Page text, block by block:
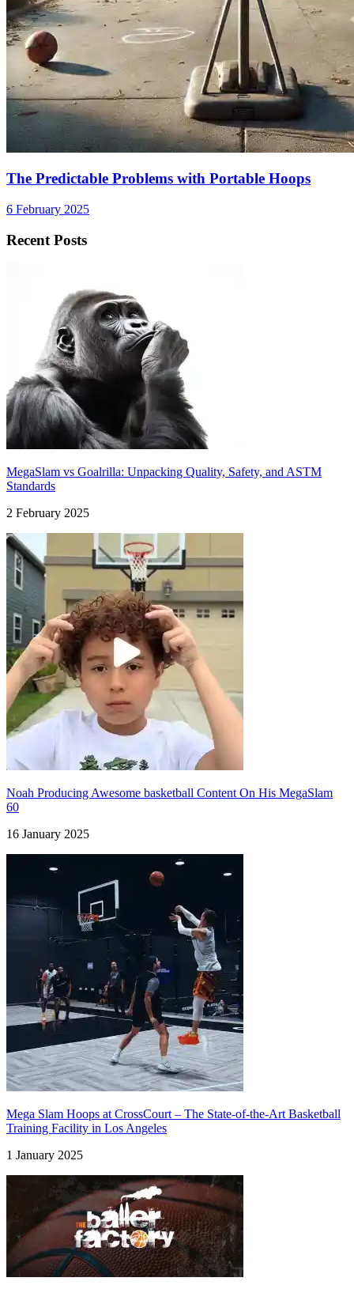
The Predictable Problems with Portable Hoops
6 February 2025
Recent Posts
MegaSlam vs Goalrilla: Unpacking Quality, Safety, and ASTM
Standards
2 February 2025
Noah Producing Awesome basketball Content On His MegaSlam
60
16 January 2025
Mega Slam Hoops at CrossCourt – The State-of-the-Art Basketball
Training Facility in Los Angeles
1 January 2025